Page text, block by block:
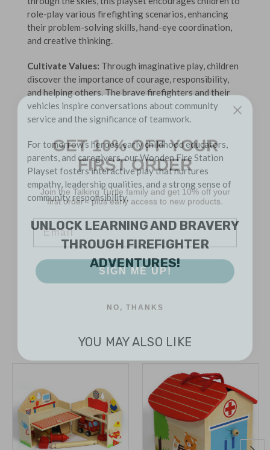
role-play various firefighting scenarios, enhancing
their problem-solving skills, hand-eye coordination,
and creative thinking.
Cultivate Values: Through imaginative play, children
discover the importance of courage, responsibility,
and helping others. The brave firefighters and their
vehicles inspire conversations about community
service and the significance of teamwork.
For tomorrow's heroes, early childhood educators,
parents, and caregivers, our Wooden Fire Station
Playset fosters interactive play that nurtures
empathy, leadership qualities, and a strong sense of
community responsibility.
UNLOCK LEARNING AND BRAVERY
THROUGH FIREFIGHTER
ADVENTURES!
YOU MAY ALSO LIKE
FIRST ORDER
Join the Talking Turtle family and get 10% off your
first order - plus early access to new products.
SIGN ME UP!